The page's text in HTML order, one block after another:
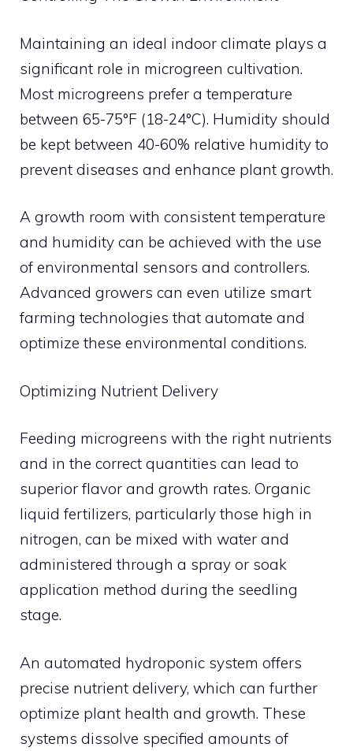
Maintaining an ideal indoor climate plays a
significant role in microgreen cultivation.
Most microgreens prefer a temperature
between 65-75°F (18-24°C). Humidity should
be kept between 40-60% relative humidity to
prevent diseases and enhance plant growth.
A growth room with consistent temperature
and humidity can be achieved with the use
of environmental sensors and controllers.
Advanced growers can even utilize smart
farming technologies that automate and
optimize these environmental conditions.
Optimizing Nutrient Delivery
Feeding microgreens with the right nutrients
and in the correct quantities can lead to
superior flavor and growth rates. Organic
liquid fertilizers, particularly those high in
nitrogen, can be mixed with water and
administered through a spray or soak
application method during the seedling
stage.
An automated hydroponic system offers
precise nutrient delivery, which can further
optimize plant health and growth. These
systems dissolve specified amounts of